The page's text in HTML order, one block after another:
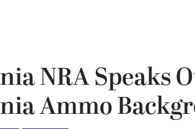
NRA Speaks
Ammo